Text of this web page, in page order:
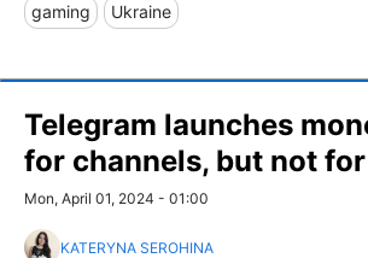
gaming Ukraine
Telegram launches
for channels, but not
Mon, April 01, 2024 - 01:00
KATERYNA SEROHINA